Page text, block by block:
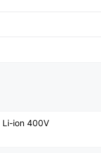
Li-ion 400V